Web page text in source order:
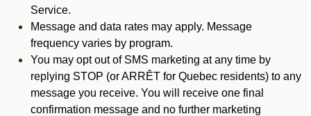
Service.
Message and data rates may apply. Message
frequency varies by program.
You may opt out of SMS marketing at any time by
replying STOP (or ARRÊT for Quebec residents) to any
message you receive. You will receive one final
confirmation message and no further marketing